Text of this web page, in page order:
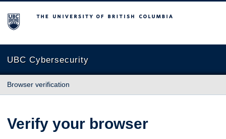
The University of British Columbia
UBC Cybersecurity
Browser verification
Verify your browser